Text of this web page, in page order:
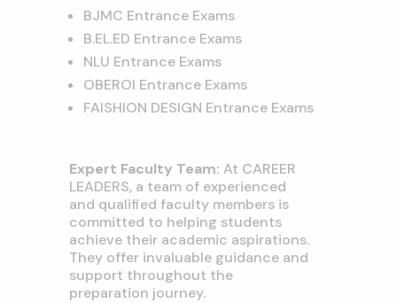
BJMC Entrance Exams
B.EL.ED Entrance Exams
NLU Entrance Exams
OBEROI Entrance Exams
FAISHION DESIGN Entrance Exams
Expert Faculty Team: At CAREER
LEADERS, a team of experienced
and qualified faculty members is
committed to helping students
achieve their academic aspirations.
They offer invaluable guidance and
support throughout the
preparation journey.